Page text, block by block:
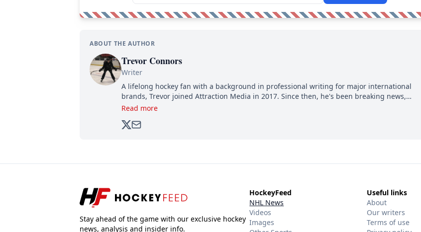
ABOUT THE AUTHOR
Trevor Connors
Writer
A lifelong hockey fan with a background in professional writing for major international
brands, Trevor joined Attraction Media in 2017. Since then, he's been breaking news,
analyzing moves and serving up hot takes from around the hockey world for Hockey Feed's
Read more
Stay ahead of the game with our exclusive hockey
news, analysis and insider info.
HockeyFeed
NHL News
Videos
Images
Useful links
About
Our writers
Terms of use